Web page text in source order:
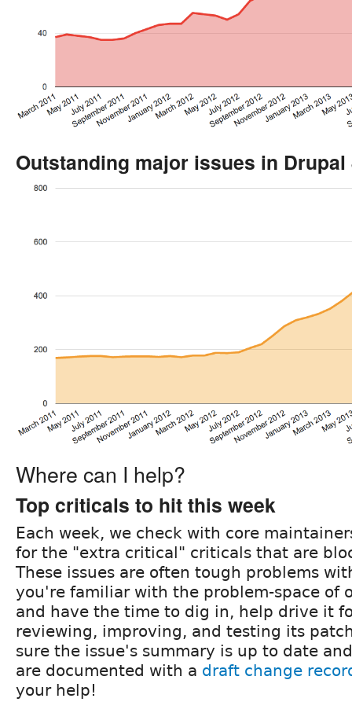
Outstanding major issues in Drupal
Where can I help?
Top criticals to hit this week
Each week, we check with core
for the "extra critical" criticals that are
These issues are often tough problems
you're familiar with the problem-space of
and have the time to dig in, help drive it
reviewing, improving, and testing its
sure the issue's summary is up to date
are documented with a draft change
your help!